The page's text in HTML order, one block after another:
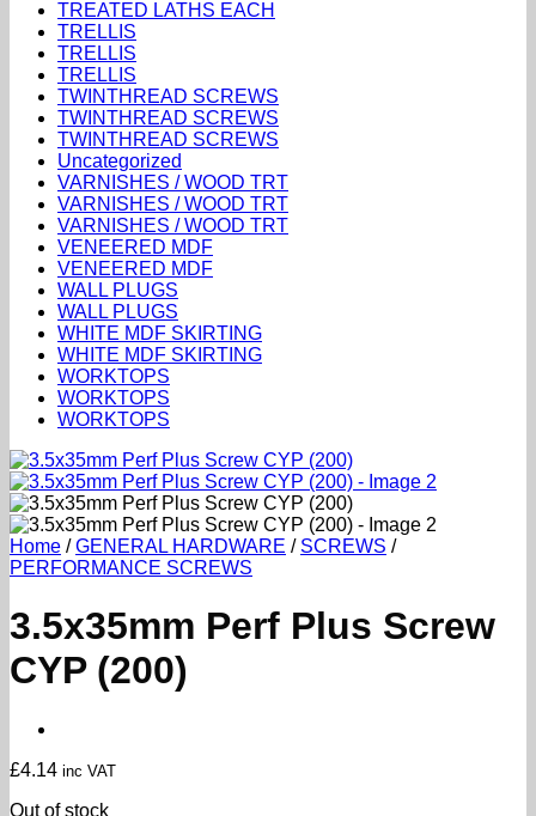
TREATED LATHS EACH
TRELLIS
TRELLIS
TRELLIS
TWINTHREAD SCREWS
TWINTHREAD SCREWS
TWINTHREAD SCREWS
Uncategorized
VARNISHES / WOOD TRT
VARNISHES / WOOD TRT
VARNISHES / WOOD TRT
VENEERED MDF
VENEERED MDF
WALL PLUGS
WALL PLUGS
WHITE MDF SKIRTING
WHITE MDF SKIRTING
WORKTOPS
WORKTOPS
WORKTOPS
Home /GENERAL HARDWARE / SCREWS /
PERFORMANCE SCREWS
3.5x35mm Perf Plus Screw
CYP (200)
£4.14 inc VAT
Out of stock